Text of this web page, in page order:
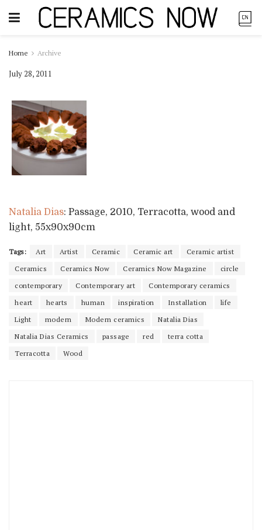
Home Archive
July 28, 2011
Natalia Dias: Passage, 2010, Terracotta, wood and
light, 55x90x90cm
Tags: Art Artist Ceramic Ceramic art
Ceramic artist
Ceramics
Ceramics Now Ceramics Now Magazine
circle
contemporary
Contemporary art
Contemporary ceramics
heart
hearts human inspiration Installation
life
Light
modern Modern ceramics
Natalia Dias
Natalia Dias Ceramics
passage red
terra cotta
Terracotta
Wood